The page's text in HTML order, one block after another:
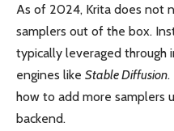
As of 2024, Krita does not
samplers out of the box.
typically leveraged through
engines like Stable Diffusion
how to add more samplers
backend.